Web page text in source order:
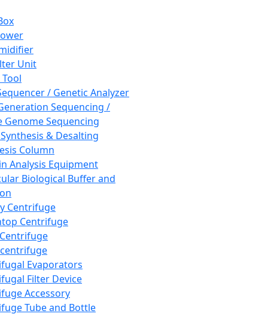
Unit
/ Genetic Analyzer
Sequencing /
Genome Sequencing
& Desalting
Column
Analysis Equipment
Biological Buffer and
Centrifuge
Centrifuge
Evaporators
Filter Device
Accessory
Tube and Bottle